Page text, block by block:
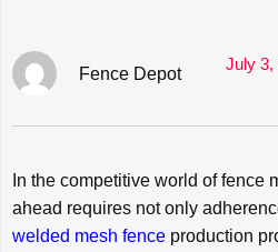
Fence Depot
July 3,
In the competitive world of fence
ahead requires not only
welded mesh fence production